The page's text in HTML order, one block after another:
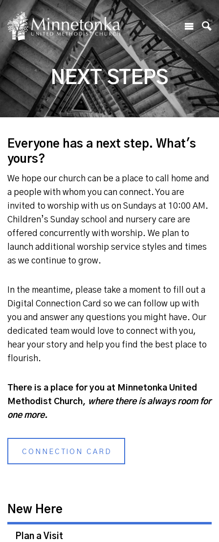
NEXT STEPS
Everyone has a next step. What's
yours?
We hope our church can be a place to call home and
a people with whom you can connect. You are
invited to worship with us on Sundays at 10:00 AM.
Children’s Sunday school and nursery care are
offered concurrently with worship. We plan to
launch additional worship service styles and times
as we continue to grow.
In the meantime, please take a moment to fill out a
Digital Connection Card so we can follow up with
you and answer any questions you might have. Our
dedicated team would love to connect with you,
hear your story and help you find the best place to
flourish.
There is a place for you at Minnetonka United
Methodist Church, where there is always room for
one more.
CONNECTION CARD
New Here
Plan a Visit